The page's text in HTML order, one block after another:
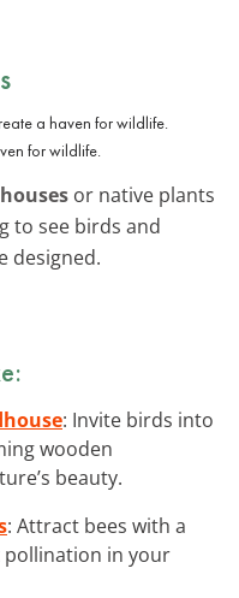
for wildlife.
or native plants
to see birds and
designed.
: Invite birds into
wooden
beauty.
: Attract bees with a
pollination in your